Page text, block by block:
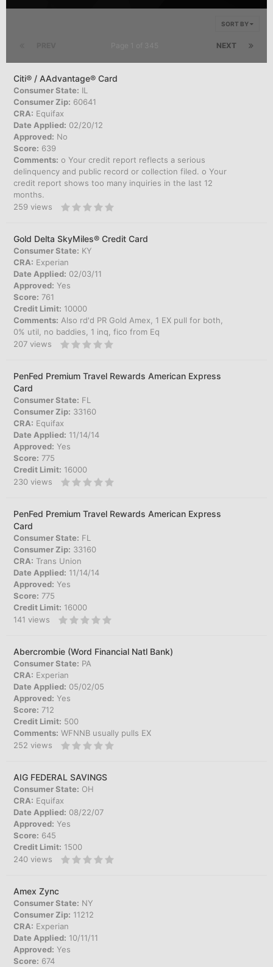
SORT BY
NEXT
Citi® / AAdvantage® Card
Consumer State: IL
Consumer Zip: 60641
CRA: Equifax
Date Applied: 02/20/12
Approved: No
Score: 639
Comments: o Your credit report reflects a serious
delinquency and public record or collection filed. o Your
credit report shows too many inquiries in the last 12
months.
259 views
Gold Delta SkyMiles® Credit Card
Consumer State: KY
CRA: Experian
Date Applied: 02/03/11
Approved: Yes
Score: 761
Credit Limit: 10000
Comments: Also rd'd PR Gold Amex, 1 EX pull for both,
0% util, no baddies, 1 inq, fico from Eq
207 views
PenFed Premium Travel Rewards American Express
Card
Consumer State: FL
Consumer Zip: 33160
CRA: Equifax
Date Applied: 11/14/14
Approved: Yes
Score: 775
Credit Limit: 16000
230 views
PenFed Premium Travel Rewards American Express
Card
Consumer State: FL
Consumer Zip: 33160
CRA: Trans Union
Date Applied: 11/14/14
Approved: Yes
Score: 775
Credit Limit: 16000
141 views
Abercrombie (Word Financial Natl Bank)
Consumer State: PA
CRA: Experian
Date Applied: 05/02/05
Approved: Yes
Score: 712
Credit Limit: 500
Comments: WFNNB usually pulls EX
252 views
AIG FEDERAL SAVINGS
Consumer State: OH
CRA: Equifax
Date Applied: 08/22/07
Approved: Yes
Score: 645
Credit Limit: 1500
240 views
Amex Zync
Consumer State: NY
Consumer Zip: 11212
CRA: Experian
Date Applied: 10/11/11
Approved: Yes
Score: 674